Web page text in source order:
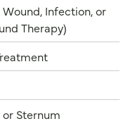
Infection, or
Therapy)
or Sternum